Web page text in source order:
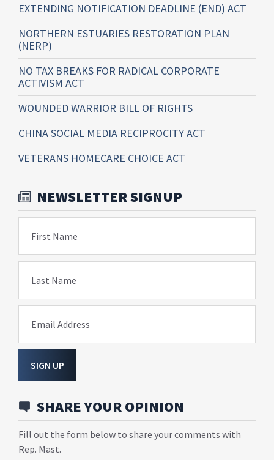
EXTENDING NOTIFICATION DEADLINE (END) ACT
NORTHERN ESTUARIES RESTORATION PLAN
(NERP)
NO TAX BREAKS FOR RADICAL CORPORATE
ACTIVISM ACT
WOUNDED WARRIOR BILL OF RIGHTS
CHINA SOCIAL MEDIA RECIPROCITY ACT
VETERANS HOMECARE CHOICE ACT
NEWSLETTER SIGNUP
First Name
Last Name
Email Address
SIGN UP
SHARE YOUR OPINION
Fill out the form below to share your comments with
Rep. Mast.